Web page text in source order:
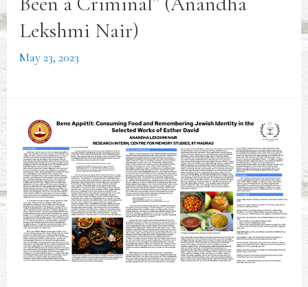
Lekshmi Nair)
May 23, 2023